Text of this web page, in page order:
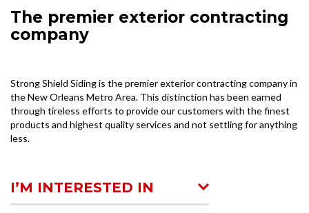
The premier exterior contracting
company
Strong Shield Siding is the premier exterior contracting company in
the New Orleans Metro Area. This distinction has been earned
through tireless efforts to provide our customers with the finest
products and highest quality services and not settling for anything
less.
I’M INTERESTED IN